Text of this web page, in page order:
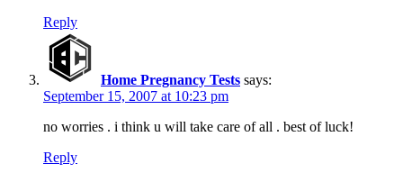
Reply
Home Pregnancy Tests says:
September 15, 2007 at 10:23 pm
no worries . i think u will take care of all . best of luck!
Reply